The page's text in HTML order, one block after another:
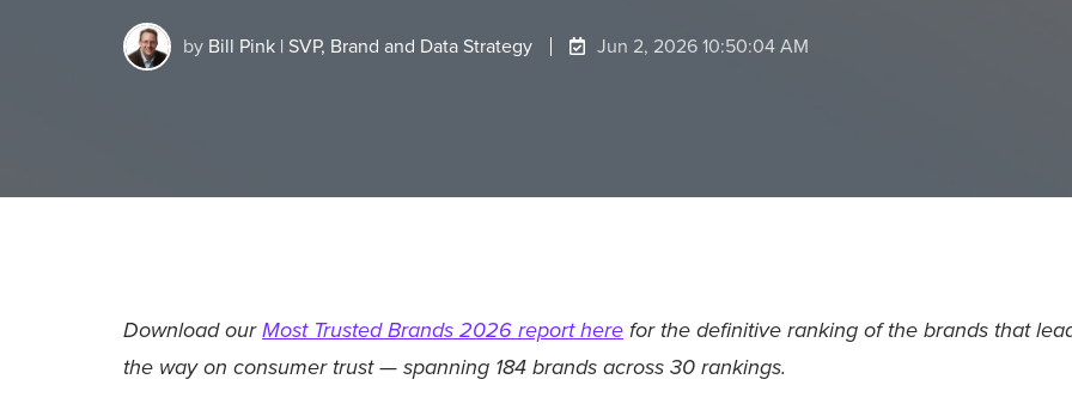
by Bill Pink | SVP, Brand and Data Strategy Jun 2, 2026 10:50:04 AM
Download ourMost Trusted Brands 2026 report here for the definitive ranking of the brands that
the way on consumer trust — spanning 184 brands across 30 rankings.